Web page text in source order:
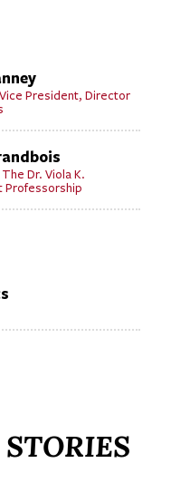
President, Director
Dr. Viola K.
Professorship